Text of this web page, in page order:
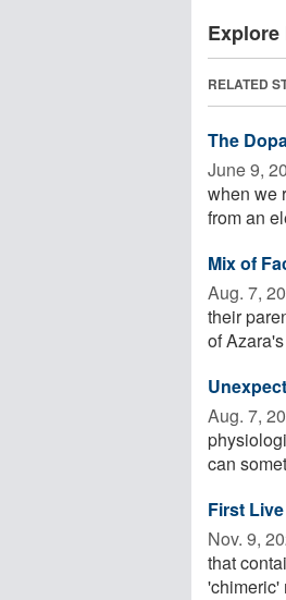
Explore
RELATED
The
June 9,
when we
from an
Mix of
Aug. 7,
their
of
Aug. 7,
can
First
Nov. 9,
that
'chimeric'